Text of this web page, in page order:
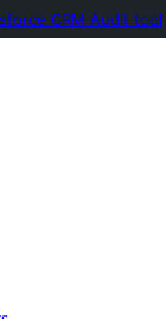
CRM Audit tool